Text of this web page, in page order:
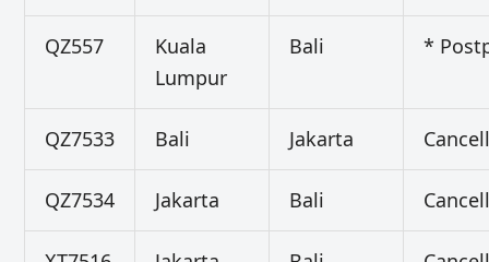
QZ557
Kuala
Lumpur
Bali *
QZ7533 Bali Jakarta
QZ7534 Jakarta Bali